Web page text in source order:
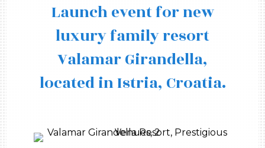
Launch event for new
luxury family resort
Valamar Girandella,
located in Istria, Croatia.